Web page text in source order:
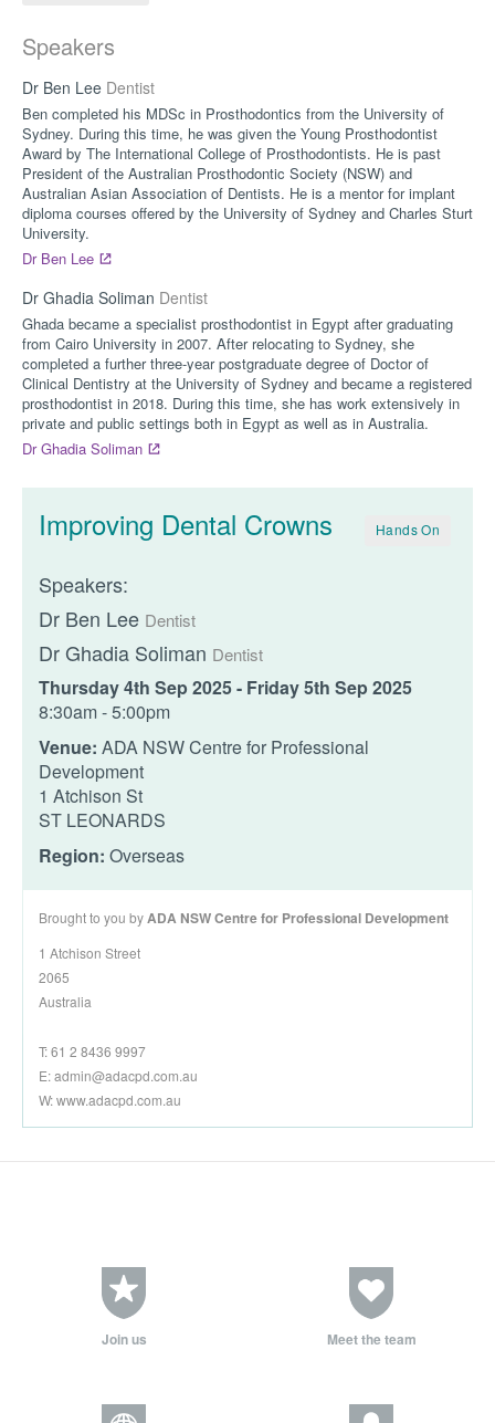
Speakers
Dr Ben Lee Dentist
Ben completed his MDSc in Prosthodontics from the University of
Sydney. During this time, he was given the Young Prosthodontist
Award by The International College of Prosthodontists. He is past
President of the Australian Prosthodontic Society (NSW) and
Australian Asian Association of Dentists. He is a mentor for implant
diploma courses offered by the University of Sydney and Charles Sturt
University.
Dr Ben Lee
Dr Ghadia Soliman Dentist
Ghada became a specialist prosthodontist in Egypt after graduating
from Cairo University in 2007. After relocating to Sydney, she
completed a further three-year postgraduate degree of Doctor of
Clinical Dentistry at the University of Sydney and became a registered
prosthodontist in 2018. During this time, she has work extensively in
private and public settings both in Egypt as well as in Australia.
Dr Ghadia Soliman
Improving Dental Crowns Hands On
Speakers:
Dr Ben Lee Dentist
Dr Ghadia Soliman Dentist
Thursday 4th Sep 2025 - Friday 5th Sep 2025
8:30am - 5:00pm
Venue: ADA NSW Centre for Professional
Development
1 Atchison St
ST LEONARDS
Region: Overseas
Brought to you byADA NSW Centre for Professional Development
1 Atchison Street
2065
Australia
T: 61 2 8436 9997
E:admin@adacpd.com.au
W: www.adacpd.com.au
Join us Meet the team